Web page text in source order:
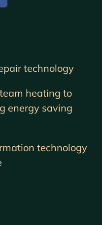
technology
heating to
energy saving
technology